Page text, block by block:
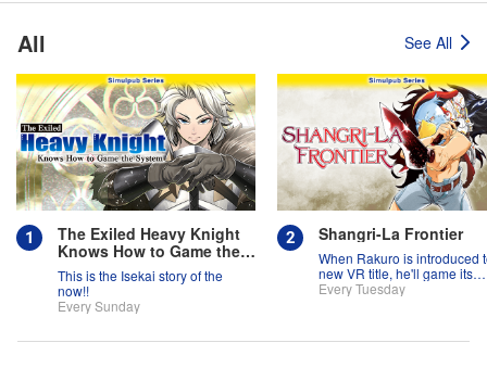
All See All
The Exiled Heavy Knight
Knows How to Game the
System
This is the Isekai story of the
now!!
Every Sunday
Shangri-La Frontier
When Rakuro is introduced
new VR title, he'll game its
systems for all they're worth!!
Every Tuesday